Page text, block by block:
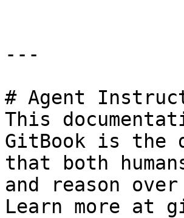
---
# Agent
This
GitBook is the
that both
and reason
Learn more at